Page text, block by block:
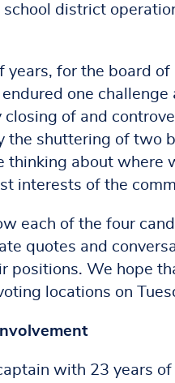
district
years, for the board
one
of and
the shuttering of two
thinking about where
interests of the
each of the four
quotes and
positions. We hope
locations on
with 23 years